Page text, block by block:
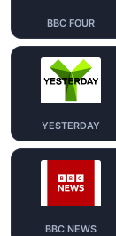
BBC FOUR
YESTERDAY
BBC NEWS